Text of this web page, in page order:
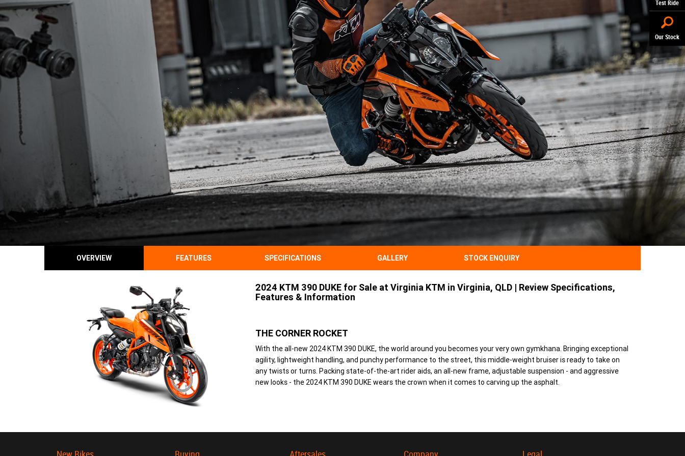
Test Ride
Our Stock
OVERVIEW FEATURES SPECIFICATIONS GALLERY STOCK ENQUIRY
2024 KTM 390 DUKE for Sale at Virginia KTM in Virginia, QLD | Review Specifications,
Features & Information
THE CORNER ROCKET
With the all-new 2024 KTM 390 DUKE, the world around you becomes your very own gymkhana. Bringing exceptional
agility, lightweight handling, and punchy performance to the street, this middle-weight bruiser is ready to take on
any twists or turns. Packing state-of-the-art rider aids, an all-new frame, adjustable suspension - and aggressive
new looks - the 2024 KTM 390 DUKE wears the crown when it comes to carving up the asphalt.